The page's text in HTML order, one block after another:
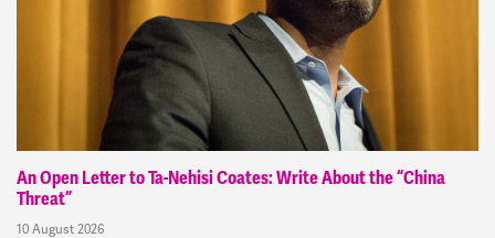
An Open Letter to Ta-Nehisi Coates: Write About the “China
Threat”
10 August 2026